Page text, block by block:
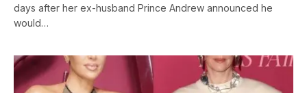
days after her ex-husband Prince Andrew announced he
would…